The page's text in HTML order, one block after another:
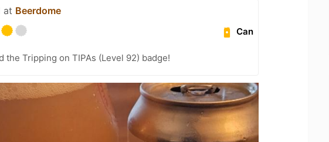
at Beerdome
Can
the Tripping on TIPAs (Level 92) badge!